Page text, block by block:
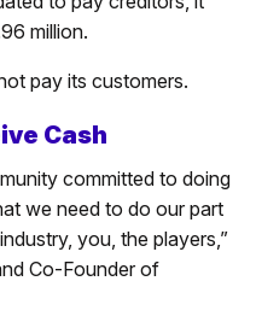
million.
pay its customers.
Cash
committed to doing
we need to do our part
you, the players,”
Co-Founder of